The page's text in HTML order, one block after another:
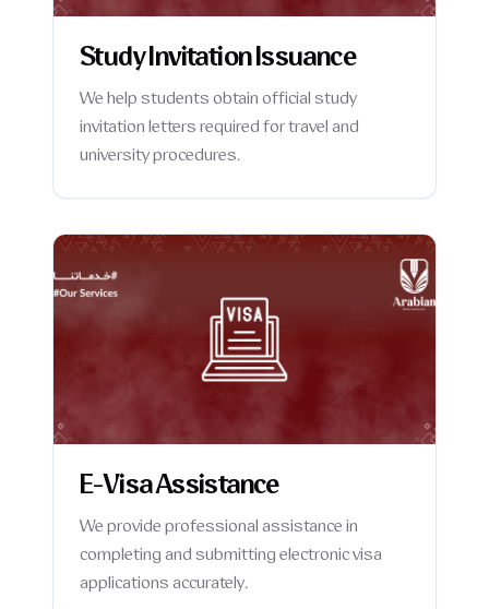
Study Invitation Issuance
We help students obtain official study
invitation letters required for travel and
university procedures.
E-Visa Assistance
We provide professional assistance in
completing and submitting electronic visa
applications accurately.